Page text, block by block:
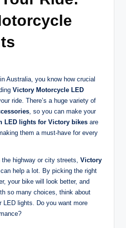
Australia, you know how crucial
Victory Motorcycle LED
ride. There’s a huge variety of
, so you can make your
LED lights for Victory bikes are
them a must-have for every
the highway or city streets, Victory
can help a lot. By picking the right
your bike will look better, and
so many choices, think about
LED lights. Do you want more